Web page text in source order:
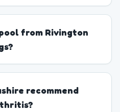
from Rivington
recommend